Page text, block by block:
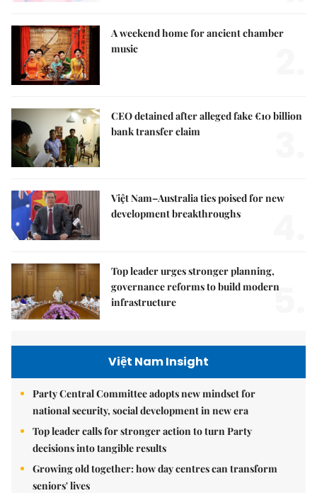
A weekend home for ancient chamber
music
CEO detained after alleged fake €10 billion
bank transfer claim
Việt Nam–Australia ties poised for new
development breakthroughs
Top leader urges stronger planning,
governance reforms to build modern
infrastructure
5.
Việt Nam Insight
Party Central Committee adopts new mindset for
national security, social development in new era
Top leader calls for stronger action to turn Party
decisions into tangible results
Growing old together: how day centres can transform
seniors' lives